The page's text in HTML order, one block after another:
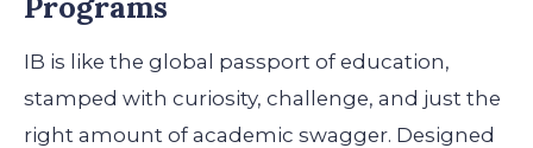
IB is like the global passport of education,
stamped with curiosity, challenge, and just the
right amount of academic swagger. Designed